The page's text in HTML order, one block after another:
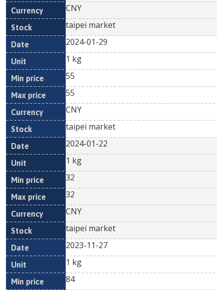
CNY
taipei market
2024-01-29
1 kg
55
55
CNY
taipei market
2024-01-22
1 kg
32
32
CNY
taipei market
2023-11-27
1 kg
84